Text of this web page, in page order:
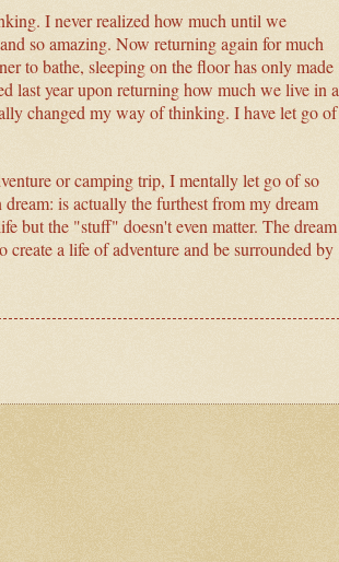
I never realized how much until we
so amazing. Now returning again for much
to bathe, sleeping on the floor has only made
last year upon returning how much we live in a
changed my way of thinking. I have let go of
or camping trip, I mentally let go of so
is actually the furthest from my dream
but the "stuff" doesn't even matter. The dream
a life of adventure and be surrounded by